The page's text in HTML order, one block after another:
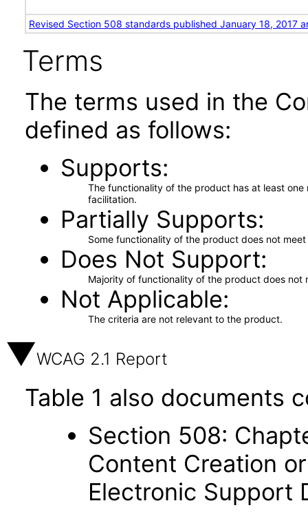
Revised Section 508 standards published January 18, 2017
Terms
The terms used in the
defined as follows:
Supports
The functionality of the product has at least
facilitation.
Partially Supports
Some functionality of the product does not
Does Not Support
Majority of functionality of the product does not
Not Applicable
The criteria are not relevant to the product.
WCAG 2.1 Report
Table 1 also documents
Section 508:
Content Creation
Electronic Support